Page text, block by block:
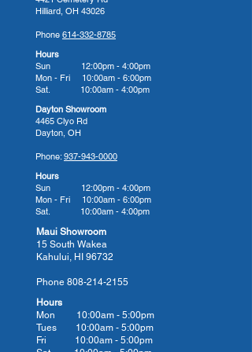
American Whirlpool hot tubs are
built for a lifetime with innovation
in every detail. Whether you're
looking to relax after a long day or
give your body the hydrotherapy
massage it needs to heal from
injury, arthritis, or stress, an
American Whirlpool hot tub can
help. Their many model options
cater to different therapy needs,
so we know you will find your
perfect fit for comfort, relief, and
There's a reason why so many
homeowners make American
Whirlpool their hot tub of choice,
and we invite you to bring home a
Hilliard, OH 43026
Phone 614-332-8785
Hours
Sun 12:00pm - 4:00pm
Mon - Fri 10:00am - 6:00pm
Sat. 10:00am - 4:00pm
Dayton Showroom
4465 Clyo Rd
Dayton, OH
Phone: 937-943-0000
Hours
Sun 12:00pm - 4:00pm
Mon - Fri 10:00am - 6:00pm
Sat. 10:00am - 4:00pm
Maui Showroom
15 South Wakea
Kahului, HI 96732
Phone 808-214-2155
Hours
Mon 10:00am - 5:00pm
Tues 10:00am - 5:00pm
Fri 10:00am - 5:00pm